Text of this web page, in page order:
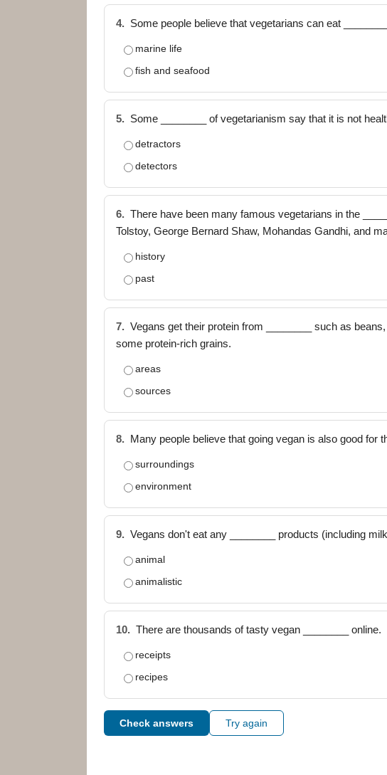
4. Some people believe that vegetarians can eat
marine life
fish and seafood
5. Some ________ of vegetarianism say that it is not
detractors
detectors
6. There have been many famous vegetarians in the
Tolstoy, George Bernard Shaw, Mohandas Gandhi, and
history
past
7. Vegans get their protein from ________ such as
some protein-rich grains.
areas
sources
8. Many people believe that going vegan is also good for
surroundings
environment
9. Vegans don't eat any ________ products (including
animal
animalistic
10. There are thousands of tasty vegan ________ online.
receipts
recipes
Check answers Try again